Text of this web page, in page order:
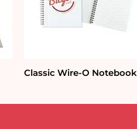
Classic Wire-O Notebook